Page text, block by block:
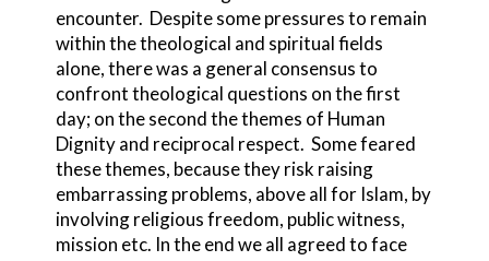
encounter. Despite some pressures to remain
within the theological and spiritual fields
alone, there was a general consensus to
confront theological questions on the first
day; on the second the themes of Human
Dignity and reciprocal respect. Some feared
these themes, because they risk raising
embarrassing problems, above all for Islam, by
involving religious freedom, public witness,
mission etc. In the end we all agreed to face